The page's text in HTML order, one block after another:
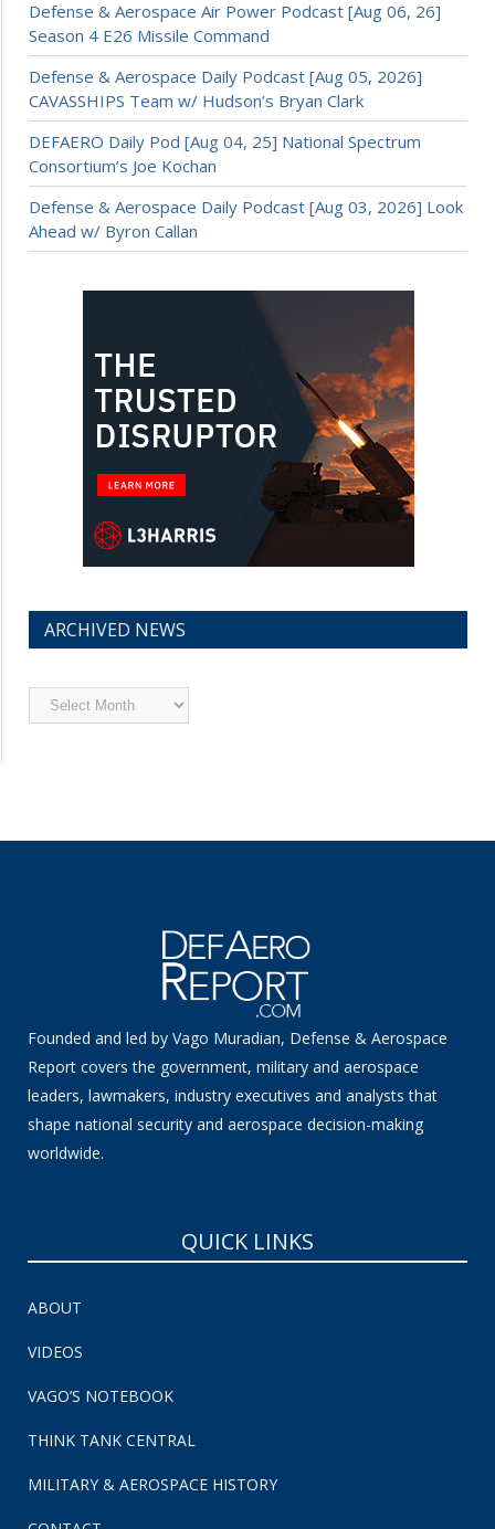
Defense & Aerospace Air Power Podcast [Aug 06, 26]
Season 4 E26 Missile Command
Defense & Aerospace Daily Podcast [Aug 05, 2026]
CAVASSHIPS Team w/ Hudson’s Bryan Clark
DEFAERO Daily Pod [Aug 04, 25] National Spectrum
Consortium’s Joe Kochan
Defense & Aerospace Daily Podcast [Aug 03, 2026] Look
Ahead w/ Byron Callan
ARCHIVED NEWS
Archived
News
Founded and led by Vago Muradian, Defense & Aerospace
Report covers the government, military and aerospace
leaders, lawmakers, industry executives and analysts that
shape national security and aerospace decision-making
worldwide.
QUICK LINKS
ABOUT
VIDEOS
VAGO’S NOTEBOOK
THINK TANK CENTRAL
MILITARY & AEROSPACE HISTORY